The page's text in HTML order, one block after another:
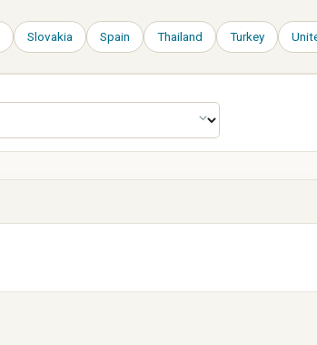
Slovakia Spain Thailand Turkey